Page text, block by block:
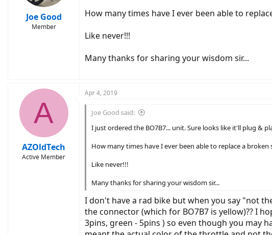
Joe Good
Member
How many times have I ever been able to
Like never!!!
Many thanks for sharing your wisdom sir...
A
AZOldTech
Active Member
Apr 4, 2019
Joe Good said:
I just ordered the BO7B7... unit. Sure looks like it'll plug &
How many times have I ever been able to replace a
Like never!!!
Many thanks for sharing your wisdom sir...
I don't have a rad bike but when you say "not
the connector (which for BO7B7 is yellow)?? I
3pins, green - 5pins ) so even though you may